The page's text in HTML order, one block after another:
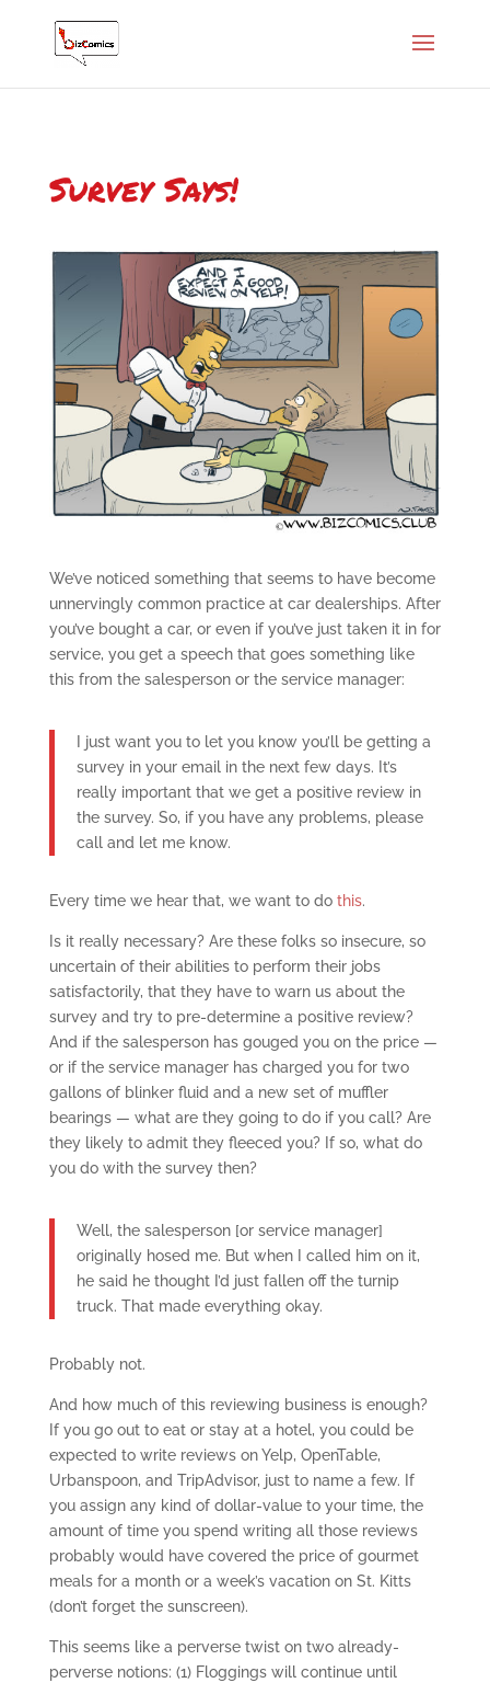
Survey Says!
We’ve noticed something that seems to have become
unnervingly common practice at car dealerships. After
you’ve bought a car, or even if you’ve just taken it in for
service, you get a speech that goes something like
this from the salesperson or the service manager:
I just want you to let you know you’ll be getting a
survey in your email in the next few days. It’s
really important that we get a positive review in
the survey. So, if you have any problems, please
call and let me know.
Every time we hear that, we want to do this.
Is it really necessary? Are these folks so insecure, so
uncertain of their abilities to perform their jobs
satisfactorily, that they have to warn us about the
survey and try to pre-determine a positive review?
And if the salesperson has gouged you on the price —
or if the service manager has charged you for two
gallons of blinker fluid and a new set of muffler
bearings — what are they going to do if you call? Are
they likely to admit they fleeced you? If so, what do
you do with the survey then?
Well, the salesperson [or service manager]
originally hosed me. But when I called him on it,
he said he thought I’d just fallen off the turnip
truck. That made everything okay.
Probably not.
And how much of this reviewing business is enough?
If you go out to eat or stay at a hotel, you could be
expected to write reviews on Yelp, OpenTable,
Urbanspoon, and TripAdvisor, just to name a few. If
you assign any kind of dollar-value to your time, the
amount of time you spend writing all those reviews
probably would have covered the price of gourmet
meals for a month or a week’s vacation on St. Kitts
(don’t forget the sunscreen).
This seems like a perverse twist on two already-
perverse notions: (1) Floggings will continue until